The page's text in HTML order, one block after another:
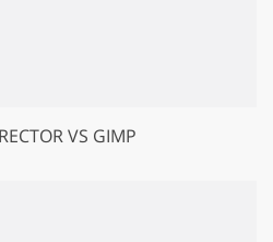
VS GIMP